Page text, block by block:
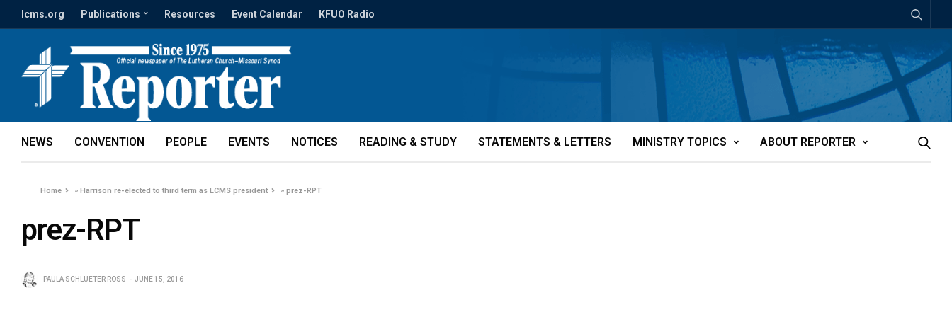
lcms.org Publications Resources Event Calendar KFUO Radio
NEWS CONVENTION PEOPLE EVENTS NOTICES READING & STUDY STATEMENTS & LETTERS MINISTRY TOPICS ABOUT REPORTER
Home »Harrison re-elected to third term as LCMS president »prez-RPT
prez-RPT
PAULA SCHLUETER ROSS JUNE 15, 2016